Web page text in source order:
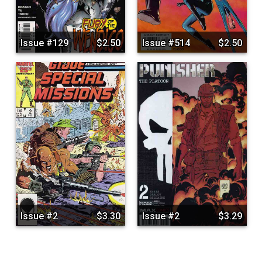
Issue #129 $2.50 Issue #514 $2.50
Issue #2 $3.30 Issue #2 $3.29